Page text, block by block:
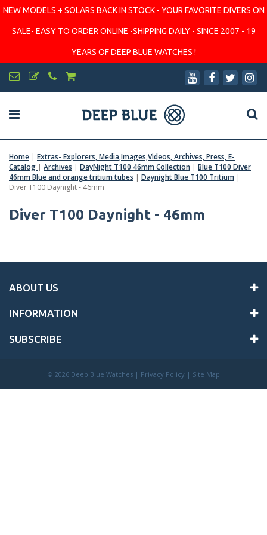
NEW MODELS + SOLARS BACK IN STOCK - YOUR FAVORITE DIVERS ON
SALE- EASY TO ORDER ONLINE -SHIPPING DAILY - SINCE 2007 - 19
YEARS OF DEEP BLUE WATCHES !
Home | Extras- Explorers, Media,Images,Videos, Archives, Press, E-
Catalog | Archives | DayNight T100 46mm Collection | Blue T100 Diver
46mm Blue and orange tritium tubes | Daynight Blue T100 Tritium |
Diver T100 Daynight - 46mm
Diver T100 Daynight - 46mm
ABOUT US
INFORMATION
SUBSCRIBE
© 2026 Deep Blue Watches | Privacy Policy | Site Map